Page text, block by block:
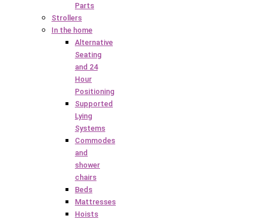
Parts
Strollers
In the home
Alternative
Seating
and 24
Hour
Positioning
Supported
Lying
Systems
Commodes
and
shower
chairs
Beds
Mattresses
Hoists